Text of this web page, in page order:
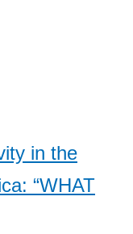
in the
“WHAT